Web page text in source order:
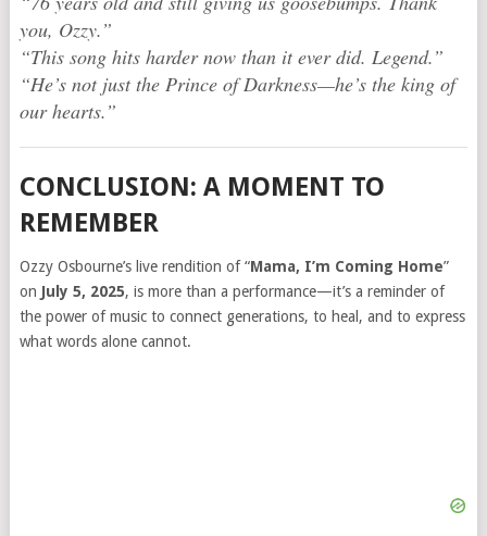
you, Ozzy.”
“This song hits harder now than it ever did. Legend.”
“He’s not just the Prince of Darkness—he’s the king of
our hearts.”
CONCLUSION: A MOMENT TO
REMEMBER
Ozzy Osbourne’s live rendition of “Mama, I’m Coming Home”
on July 5, 2025, is more than a performance—it’s a reminder of
the power of music to connect generations, to heal, and to express
what words alone cannot.